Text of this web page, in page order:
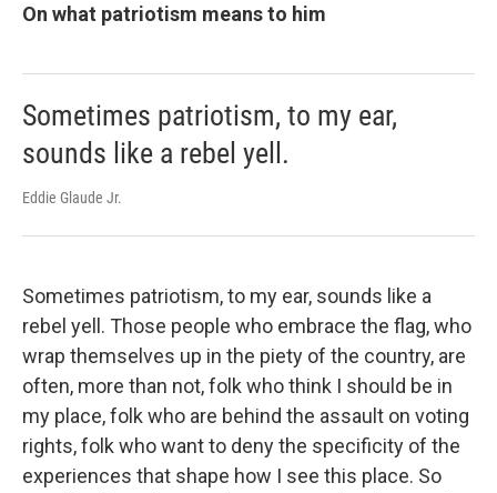
On what patriotism means to him
Sometimes patriotism, to my ear,
sounds like a rebel yell.
Eddie Glaude Jr.
Sometimes patriotism, to my ear, sounds like a
rebel yell. Those people who embrace the flag, who
wrap themselves up in the piety of the country, are
often, more than not, folk who think I should be in
my place, folk who are behind the assault on voting
rights, folk who want to deny the specificity of the
experiences that shape how I see this place. So